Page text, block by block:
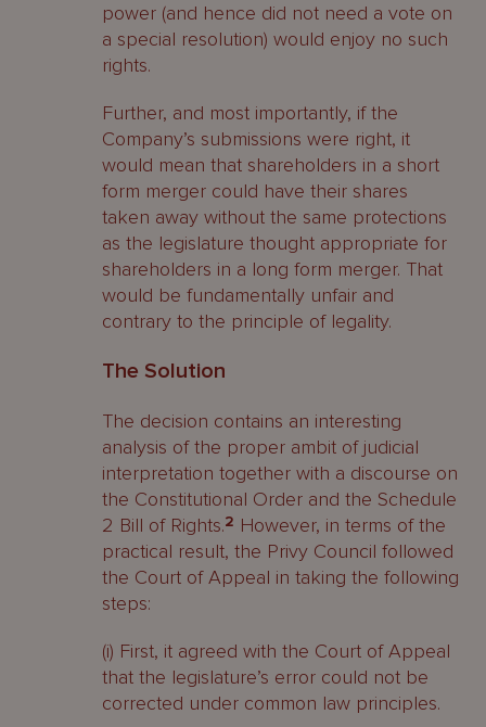
power (and hence did not need a vote on
a special resolution) would enjoy no such
rights.
Further, and most importantly, if the
Company’s submissions were right, it
would mean that shareholders in a short
form merger could have their shares
taken away without the same protections
as the legislature thought appropriate for
shareholders in a long form merger. That
would be fundamentally unfair and
contrary to the principle of legality.
The Solution
The decision contains an interesting
analysis of the proper ambit of judicial
interpretation together with a discourse on
the Constitutional Order and the Schedule
2 Bill of Rights.2 However, in terms of the
practical result, the Privy Council followed
the Court of Appeal in taking the following
steps:
(i) First, it agreed with the Court of Appeal
that the legislature’s error could not be
corrected under common law principles.